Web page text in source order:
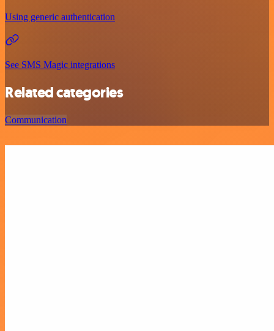
Using generic authentication
See SMS Magic integrations
Related categories
Communication